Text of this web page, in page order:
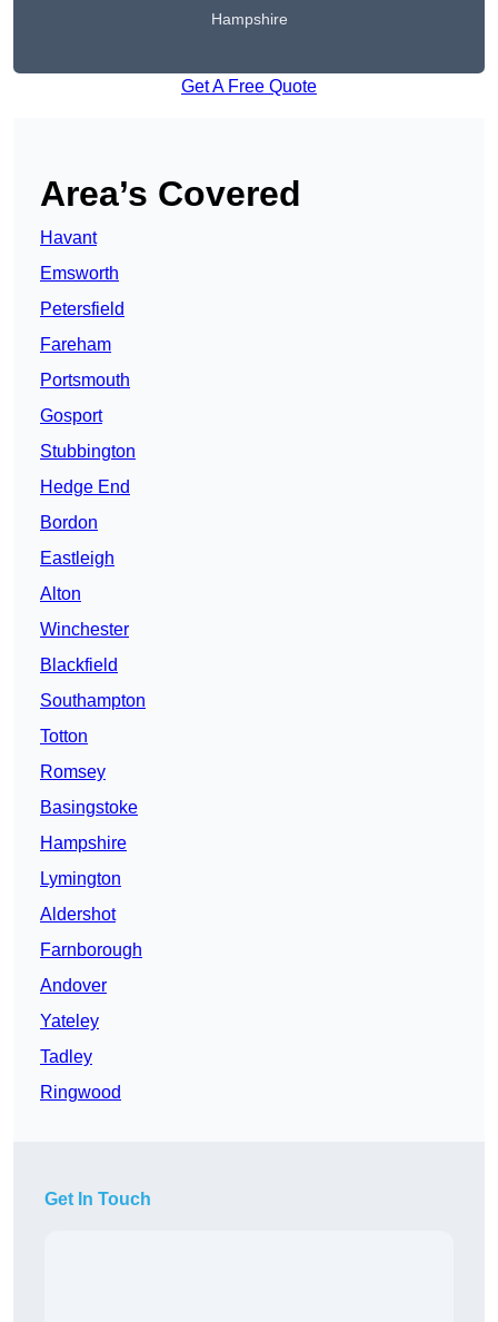
Hampshire
Get A Free Quote
Area’s Covered
Havant
Emsworth
Petersfield
Fareham
Portsmouth
Gosport
Stubbington
Hedge End
Bordon
Eastleigh
Alton
Winchester
Blackfield
Southampton
Totton
Romsey
Basingstoke
Hampshire
Lymington
Aldershot
Farnborough
Andover
Yateley
Tadley
Ringwood
Get In Touch